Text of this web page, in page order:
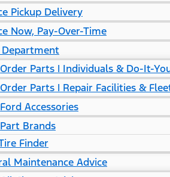
Pickup Delivery
Now, Pay-Over-Time
Department
Order Parts | Individuals & Do-It-
Order Parts | Repair Facilities &
Ford Accessories
Part Brands
Finder
Maintenance Advice